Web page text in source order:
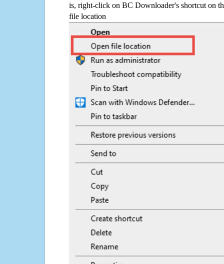
is, right-click on BC Downloader's shortcut on
file location